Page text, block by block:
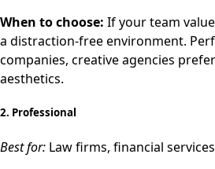
When to choose: If your team
a distraction-free environment.
companies, creative agencies
aesthetics.
2. Professional
Best for: Law firms, financial